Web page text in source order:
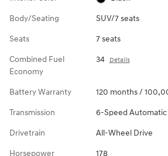
Body/Seating SUV/7 seats
Seats 7 seats
Combined Fuel
Economy
34 Details
Battery Warranty 120 months /
Transmission 6-Speed
Drivetrain All-Wheel Drive
Horsepower 178